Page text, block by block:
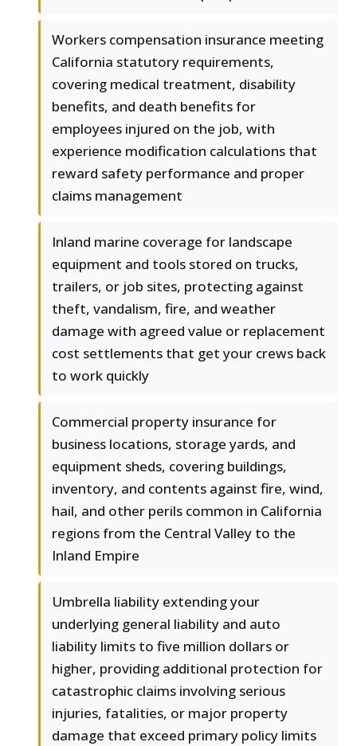
Workers compensation insurance meeting
California statutory requirements,
covering medical treatment, disability
benefits, and death benefits for
employees injured on the job, with
experience modification calculations that
reward safety performance and proper
claims management
Inland marine coverage for landscape
equipment and tools stored on trucks,
trailers, or job sites, protecting against
theft, vandalism, fire, and weather
damage with agreed value or replacement
cost settlements that get your crews back
to work quickly
Commercial property insurance for
business locations, storage yards, and
equipment sheds, covering buildings,
inventory, and contents against fire, wind,
hail, and other perils common in California
regions from the Central Valley to the
Inland Empire
Umbrella liability extending your
underlying general liability and auto
liability limits to five million dollars or
higher, providing additional protection for
catastrophic claims involving serious
injuries, fatalities, or major property
damage that exceed primary policy limits